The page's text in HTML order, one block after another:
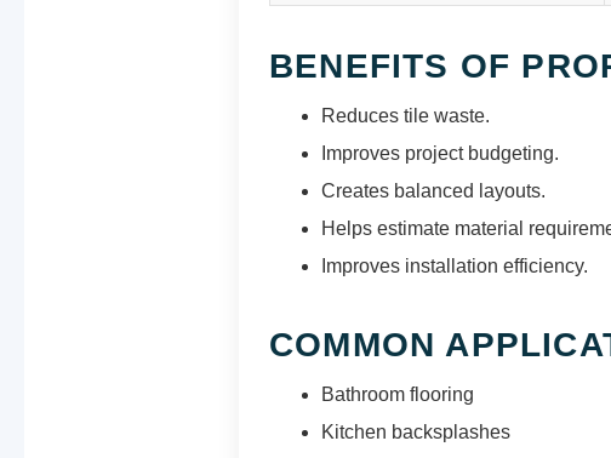
BENEFITS OF
Reduces tile waste.
Improves project budgeting.
Creates balanced layouts.
Helps estimate material
Improves installation efficiency.
COMMON
Bathroom flooring
Kitchen backsplashes